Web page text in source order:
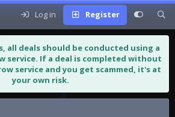
Log in Register
all deals should be conducted using a
service. If a deal is completed without
service and you get scammed, it's at
your own risk.